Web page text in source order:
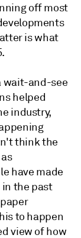
off most
is what
wait-and-see
helped
industry,
think the
have made
in the past
to happen
view of how